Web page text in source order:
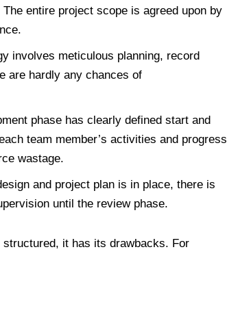
entire project scope is agreed upon by
involves meticulous planning, record
are hardly any chances of
phase has clearly defined start and
team member’s activities and progress
wastage.
and project plan is in place, there is
until the review phase.
it has its drawbacks. For